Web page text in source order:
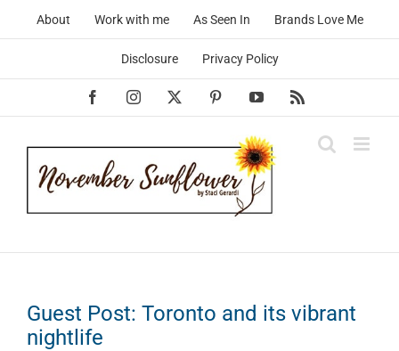
About Work with me As Seen In Brands Love Me
Disclosure Privacy Policy
FacebookInstagram PinterestYouTube
Guest Post: Toronto and its vibrant
nightlife